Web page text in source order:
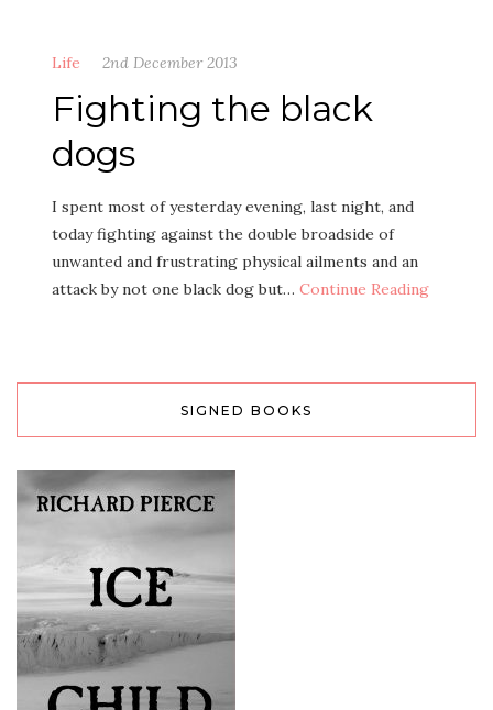
Life 2nd December 2013
Fighting the black
dogs
I spent most of yesterday evening, last night, and
today fighting against the double broadside of
unwanted and frustrating physical ailments and an
attack by not one black dog but… Continue Reading
SIGNED BOOKS